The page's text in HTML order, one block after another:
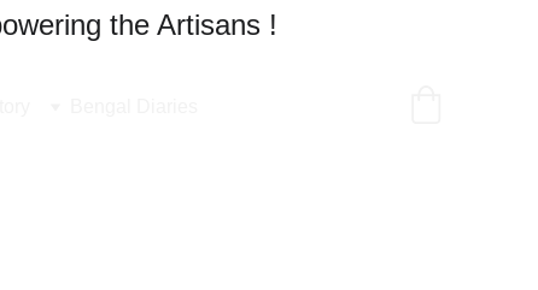
the Artisans !